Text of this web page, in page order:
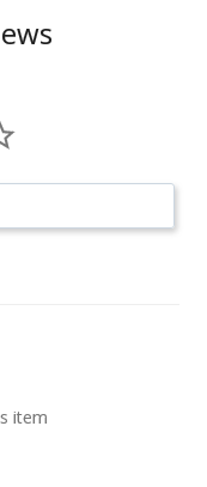
item